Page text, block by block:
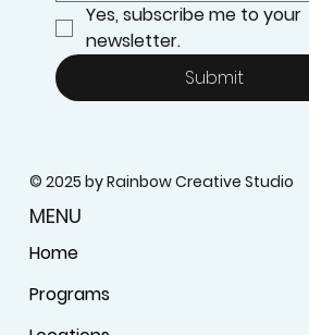
Yes, subscribe me to your
newsletter.
Submit
MENU
Home
Programs
© 2025 by Rainbow Creative Studio